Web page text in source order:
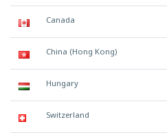
Canada
China (Hong Kong)
Hungary
Switzerland